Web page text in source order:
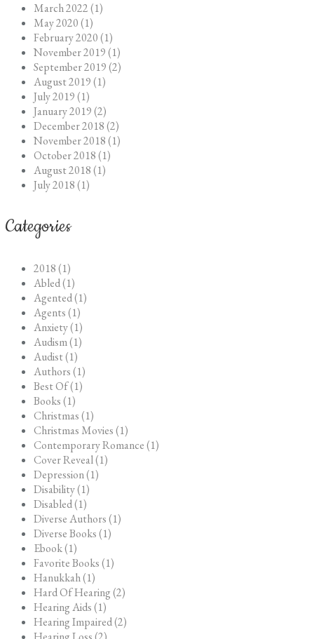
March 2022 (1)
May 2020 (1)
February 2020 (1)
November 2019 (1)
September 2019 (2)
August 2019 (1)
July 2019 (1)
January 2019 (2)
December 2018 (2)
November 2018 (1)
October 2018 (1)
August 2018 (1)
July 2018 (1)
Categories
2018 (1)
Abled (1)
Agented (1)
Agents (1)
Anxiety (1)
Audism (1)
Audist (1)
Authors (1)
Best Of (1)
Books (1)
Christmas (1)
Christmas Movies (1)
Contemporary Romance (1)
Cover Reveal (1)
Depression (1)
Disability (1)
Disabled (1)
Diverse Authors (1)
Diverse Books (1)
Ebook (1)
Favorite Books (1)
Hanukkah (1)
Hard Of Hearing (2)
Hearing Aids (1)
Hearing Impaired (2)